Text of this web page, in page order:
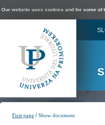
Our website uses cookies and for some of
First page /Show document